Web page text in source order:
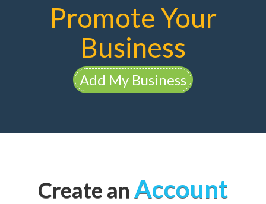
Promote Your
Business
Add My Business
Create an Account